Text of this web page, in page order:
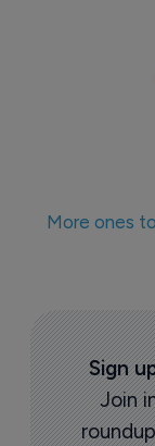
More ones
Sign
Join